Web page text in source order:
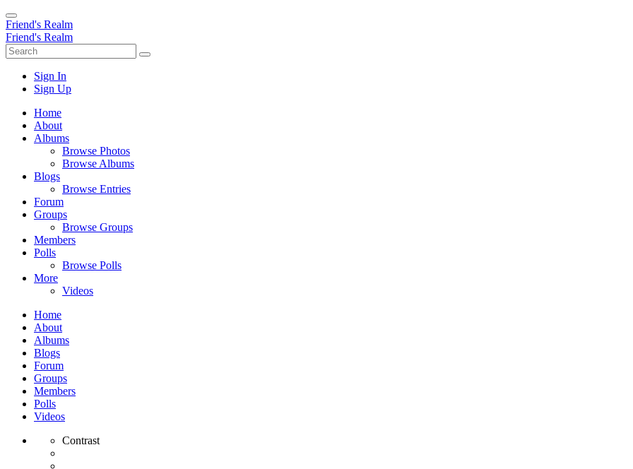
Friend's Realm
Friend's Realm
Sign In
Sign Up
Home
About
Albums
Browse Photos
Browse Albums
Blogs
Browse Entries
Forum
Groups
Browse Groups
Members
Polls
Browse Polls
More
Videos
Home
About
Albums
Blogs
Forum
Groups
Members
Polls
Videos
Contrast